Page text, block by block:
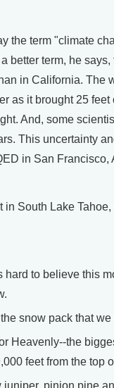
the term "climate
term, he
in California. The
as it brought 25
And, some
This uncertainty
in San Francisco,
South Lake
to believe this
snow pack that we
Heavenly--the
feet from the top
pinion pine